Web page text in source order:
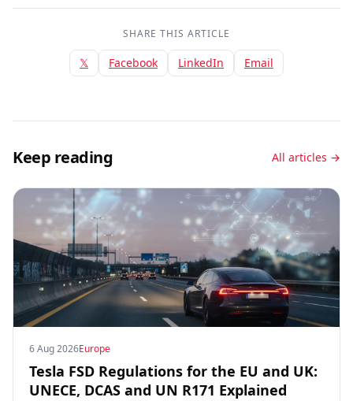
SHARE THIS ARTICLE
𝕏 Facebook LinkedIn Email
Keep reading All articles →
6 Aug 2026Europe
Tesla FSD Regulations for the EU and UK:
UNECE, DCAS and UN R171 Explained